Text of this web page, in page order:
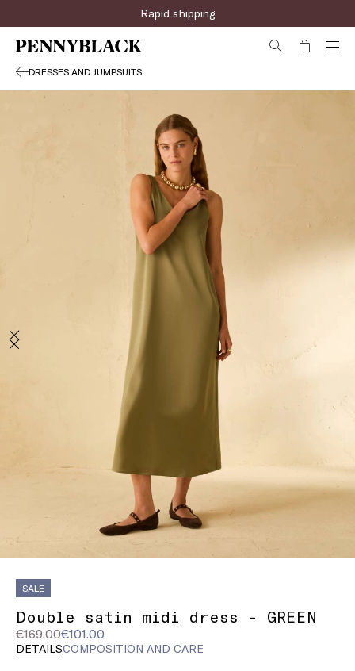
Rapid shipping
DRESSES AND JUMPSUITS
SALE
Double satin midi dress - GREEN
€169.00€101.00
Original
price
Current
price
DETAILSCOMPOSITION AND CARE